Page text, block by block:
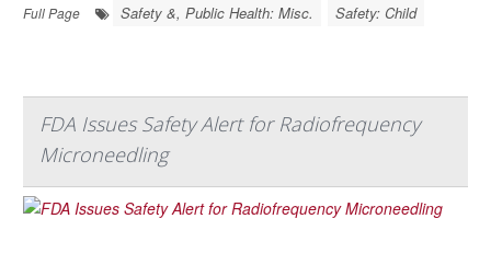
Full Page
Safety &, Public Health: Misc. Safety: Child
FDA Issues Safety Alert for Radiofrequency
Microneedling